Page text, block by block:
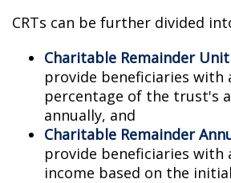
CRTs can be further divided
Charitable Remainder
provide beneficiaries with
percentage of the trust's
annually, and
Charitable Remainder
provide beneficiaries with
income based on the